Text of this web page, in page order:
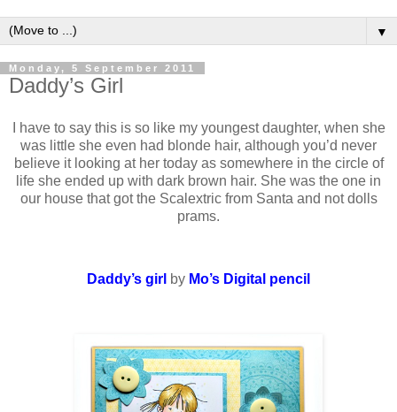
▼
Monday, 5 September 2011
Daddy’s Girl
I have to say this is so like my youngest daughter, when she
was little she even had blonde hair, although you’d never
believe it looking at her today as somewhere in the circle of
life she ended up with dark brown hair. She was the one in
our house that got the Scalextric from Santa and not dolls
prams.
Daddy’s girl by Mo’s Digital pencil